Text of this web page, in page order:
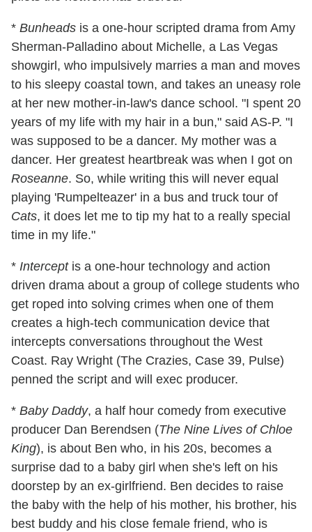
* Bunheads is a one-hour scripted drama from Amy
Sherman-Palladino about Michelle, a Las Vegas
showgirl, who impulsively marries a man and moves
to his sleepy coastal town, and takes an uneasy role
at her new mother-in-law's dance school. "I spent 20
years of my life with my hair in a bun," said AS-P. "I
was supposed to be a dancer. My mother was a
dancer. Her greatest heartbreak was when I got on
Roseanne. So, while writing this will never equal
playing 'Rumpelteazer' in a bus and truck tour of
Cats, it does let me to tip my hat to a really special
time in my life."
* Interceptis a one-hour technology and action
driven drama about a group of college students who
get roped into solving crimes when one of them
creates a high-tech communication device that
intercepts conversations throughout the West
Coast. Ray Wright (The Crazies, Case 39, Pulse)
penned the script and will exec producer.
* Baby Daddy, a half hour comedy from executive
producer Dan Berendsen (The Nine Lives of Chloe
King), is about Ben who, in his 20s, becomes a
surprise dad to a baby girl when she's left on his
doorstep by an ex-girlfriend. Ben decides to raise
the baby with the help of his mother, his brother, his
best buddy and his close female friend, who is